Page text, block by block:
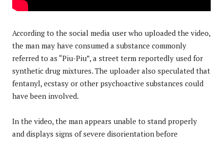
According to the social media user who uploaded the video,
the man may have consumed a substance commonly
referred to as “Piu-Piu”, a street term reportedly used for
synthetic drug mixtures. The uploader also speculated that
fentanyl, ecstasy or other psychoactive substances could
have been involved.
In the video, the man appears unable to stand properly
and displays signs of severe disorientation before